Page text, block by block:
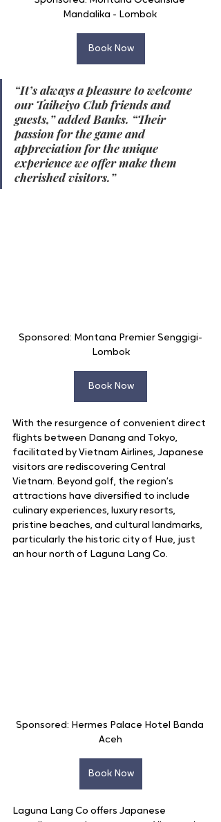
Mandalika - Lombok
Book Now
“It’s always a pleasure to welcome
our Taiheiyo Club friends and
guests,” added Banks. “Their
passion for the game and
appreciation for the unique
experience we offer make them
cherished visitors.”
Sponsored: Montana Premier Senggigi-
Lombok
Book Now
With the resurgence of convenient direct
flights between Danang and Tokyo,
facilitated by Vietnam Airlines, Japanese
visitors are rediscovering Central
Vietnam. Beyond golf, the region’s
attractions have diversified to include
culinary experiences, luxury resorts,
pristine beaches, and cultural landmarks,
particularly the historic city of Hue, just
an hour north of Laguna Lang Co.
Sponsored: Hermes Palace Hotel Banda
Aceh
Book Now
Laguna Lang Co offers Japanese